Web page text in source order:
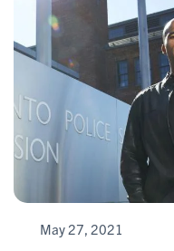
May 27, 2021